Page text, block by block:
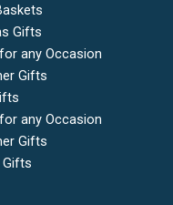
Gifts
any Occasion
Gifts
any Occasion
Gifts
Gifts